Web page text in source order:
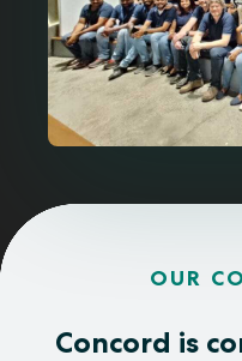
OUR
Concord is